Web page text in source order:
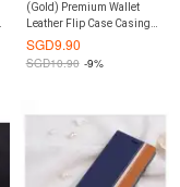
(Gold) Premium Wallet
Leather Flip Case Casing
Cover for Xiaomi Mi Max
SGD9.90
SGD10.90 -9%